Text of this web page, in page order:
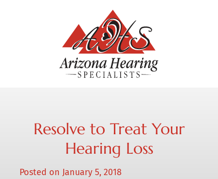
Resolve to Treat Your
Hearing Loss
Posted on January 5, 2018